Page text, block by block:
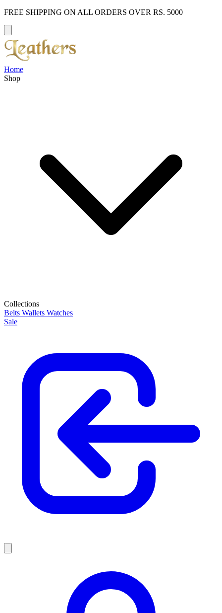
FREE SHIPPING ON ALL ORDERS OVER RS. 5000
Home
Shop
Collections
Belts Wallets Watches
Sale